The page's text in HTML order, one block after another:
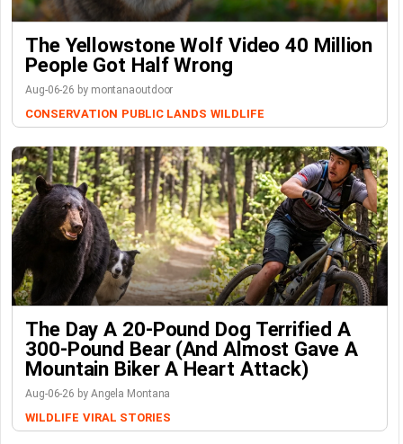
The Yellowstone Wolf Video 40 Million
People Got Half Wrong
Aug-06-26 by montanaoutdoor
CONSERVATION PUBLIC LANDS WILDLIFE
The Day A 20-Pound Dog Terrified A
300-Pound Bear (And Almost Gave A
Mountain Biker A Heart Attack)
Aug-06-26 by Angela Montana
WILDLIFE VIRAL STORIES